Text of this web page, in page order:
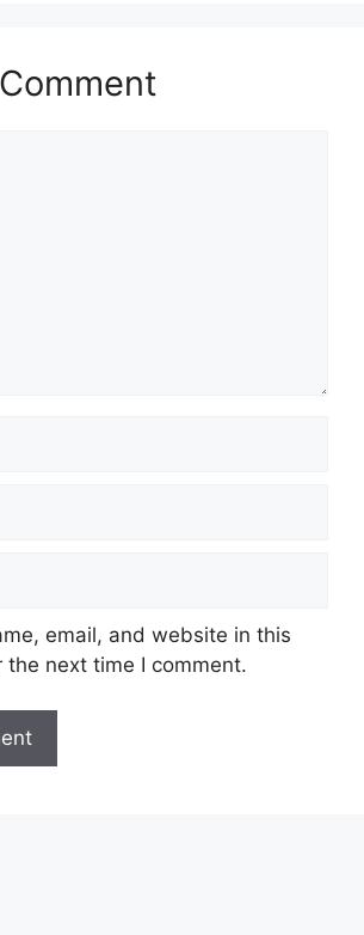
email, and website in this
the next time I comment.